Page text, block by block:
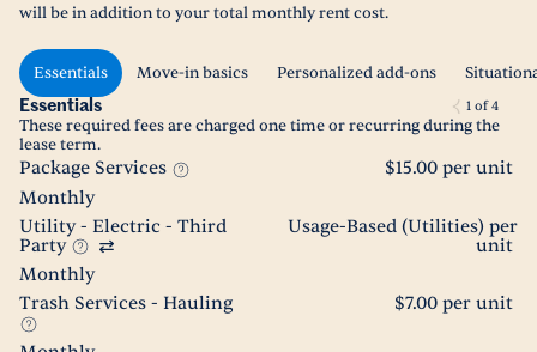
will be in addition to your total monthly rent cost.
Essentials Move-in basics Personalized add-ons
Essentials 1 of4
These required fees are charged one time or recurring during the
lease term.
Package Services
$15.00 per unit
Monthly
Utility - Electric - Third
Party
Usage-Based (Utilities) per
unit
Monthly
Trash Services - Hauling
$7.00 per unit